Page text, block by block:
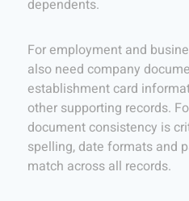
dependents.
For employment and
also need company
establishment card
other supporting records.
document consistency is
spelling, date formats and
match across all records.